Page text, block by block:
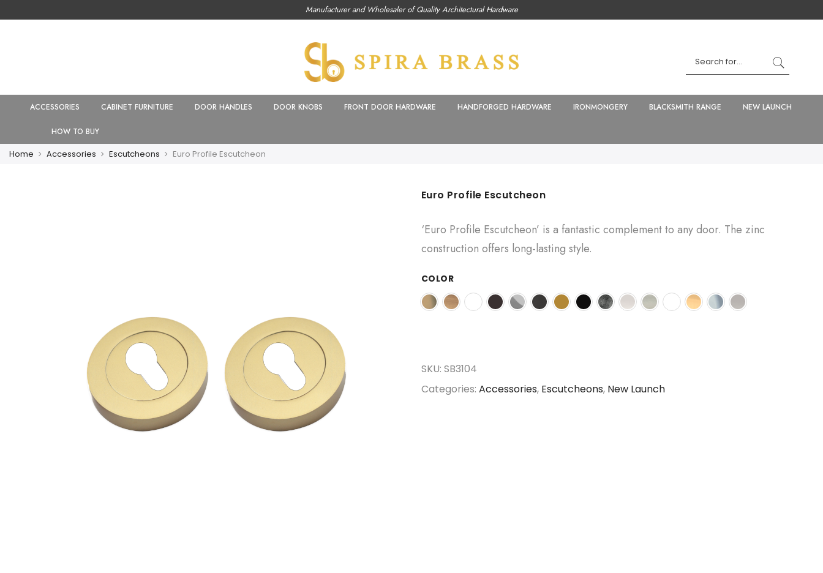
Manufacturer and Wholesaler of Quality Architectural Hardware
ACCESSORIES CABINET FURNITURE DOOR HANDLES DOOR KNOBS FRONT DOOR HARDWARE HANDFORGED HARDWARE IRONMONGERY BLACKSMITH RANGE NEW LAUNCH
HOW TO BUY
Home Accessories Escutcheons Euro Profile Escutcheon
Euro Profile Escutcheon
‘Euro Profile Escutcheon’ is a fantastic complement to any door. The zinc
construction offers long-lasting style.
COLOR
SKU: SB3104
Categories: Accessories, Escutcheons, New Launch